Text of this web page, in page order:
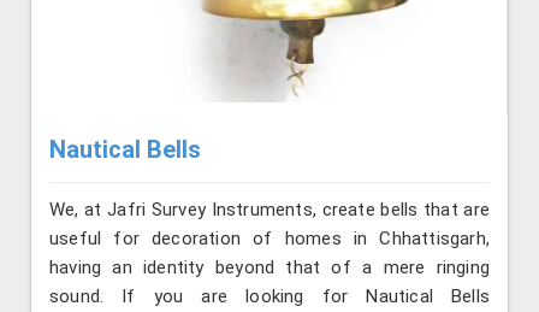
Nautical Bells
We, at Jafri Survey Instruments, create bells that are
useful for decoration of homes in Chhattisgarh,
having an identity beyond that of a mere ringing
sound. If you are looking for Nautical Bells